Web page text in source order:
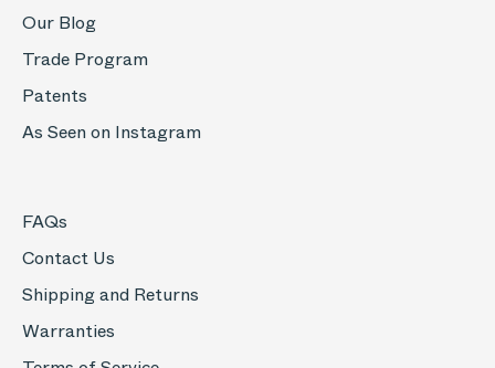
Our Blog
Trade Program
Patents
As Seen on Instagram
FAQs
Contact Us
Shipping and Returns
Warranties